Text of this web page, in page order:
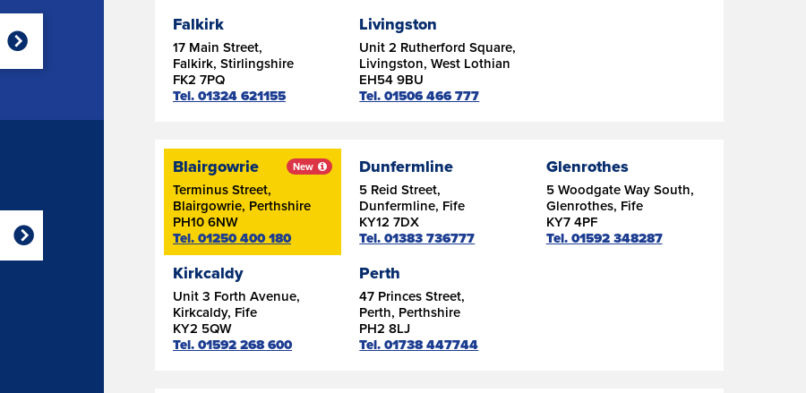
Falkirk
17 Main Street,
Falkirk, Stirlingshire
FK2 7PQ
Tel. 01324 621155
Livingston
Unit 2 Rutherford Square,
Livingston, West Lothian
EH54 9BU
Tel. 01506 466 777
Blairgowrie
Terminus Street,
Blairgowrie, Perthshire
PH10 6NW
Tel. 01250 400 180
New Dunfermline
5 Reid Street,
Dunfermline, Fife
KY12 7DX
Tel. 01383 736777
Glenrothes
5 Woodgate Way South,
Glenrothes, Fife
KY7 4PF
Tel. 01592 348287
Kirkcaldy
Unit 3 Forth Avenue,
Kirkcaldy, Fife
KY2 5QW
Tel. 01592 268 600
Perth
47 Princes Street,
Perth, Perthshire
PH2 8LJ
Tel. 01738 447744